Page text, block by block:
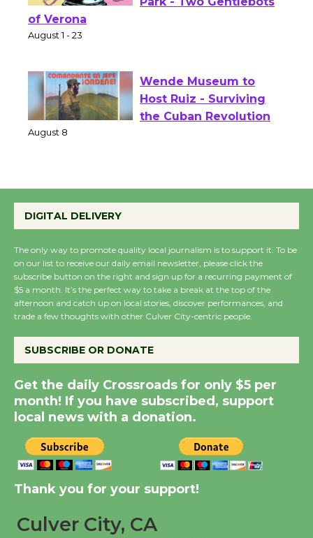
Shakespeare in the
of Verona
Wende Museum to
Host Ruiz - Surviving
Summer Nights with
New Water Wheel to be
Dedicated @ Culver
City Julian Dixon Library
Kentwood Players -
Significant Other
Through August 10
Tour de Culver City
Senior Center
DIGITAL DELIVERY
The only way to promote quality local journalism is to support it. To be
on our list to receive our daily email newsletter, please click the
subscribe button on the right and sign up for a recurring payment of
$5 a month. It’s the perfect way to take a break at the top of the
afternoon and catch up on local stories, discover performances, and
trade a few thoughts with other Culver City-centric people.
SUBSCRIBE OR DONATE
Get the daily Crossroads for only $5 per
month! If you have subscribed, support
local news with a donation.
Thank you for your support!
Culver City, CA